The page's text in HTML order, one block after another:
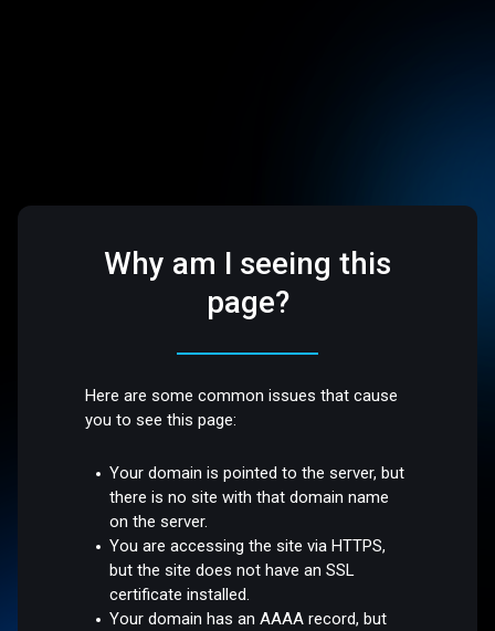
Why am I seeing this
page?
Here are some common issues that cause
you to see this page:
Your domain is pointed to the server, but
there is no site with that domain name
on the server.
You are accessing the site via HTTPS,
but the site does not have an SSL
certificate installed.
Your domain has an AAAA record, but